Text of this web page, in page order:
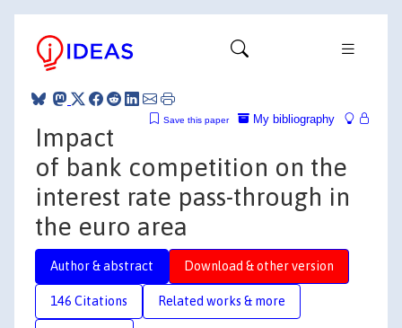
My bibliography
Save this paper
Impact
of bank competition on the
interest rate pass-through in
the euro area
Author & abstract Download & other version
146 Citations Related works & more